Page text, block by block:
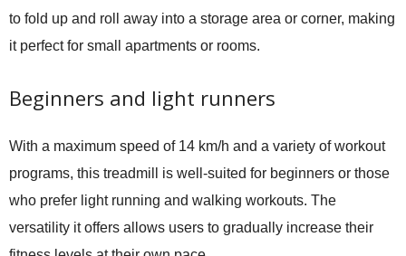
to fold up and roll away into a storage area or corner, making
it perfect for small apartments or rooms.
Beginners and light runners
With a maximum speed of 14 km/h and a variety of workout
programs, this treadmill is well-suited for beginners or those
who prefer light running and walking workouts. The
versatility it offers allows users to gradually increase their